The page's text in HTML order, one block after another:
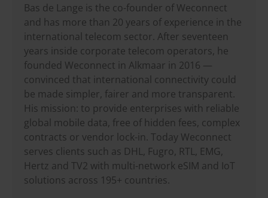
Bas de Lange is the co-founder of Weconnect
and has more than 20 years of experience in the
international telecom sector. After seventeen
years inside corporate telecom operators, he
founded Weconnect in Alkmaar in 2016 —
convinced that international connectivity could
be made simpler, fairer and more transparent.
His mission: to provide enterprises with reliable
global mobile data, free of hidden fees, complex
contracts or vendor lock-in. Today Weconnect
serves clients such as DHL, Fugro, RTL, EMG,
Hertz and TV2 with multi-network eSIM and IoT
solutions across 195+ countries.